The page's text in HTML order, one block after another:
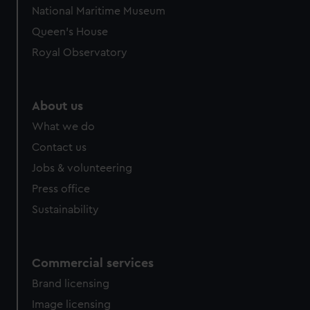
National Maritime Museum
Queen's House
Royal Observatory
About us
What we do
Contact us
Jobs & volunteering
Press office
Sustainability
Commercial services
Brand licensing
Image licensing